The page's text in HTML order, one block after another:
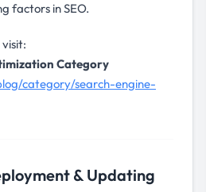
factors in SEO.
visit:
Category
category/search-engine-
& Updating